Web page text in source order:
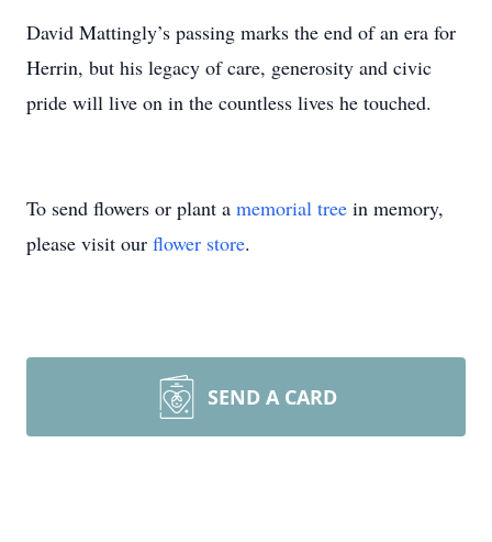
David Mattingly’s passing marks the end of an era for
Herrin, but his legacy of care, generosity and civic
pride will live on in the countless lives he touched.
To send flowers or plant a memorial tree in memory,
please visit our flower store.
SEND A CARD